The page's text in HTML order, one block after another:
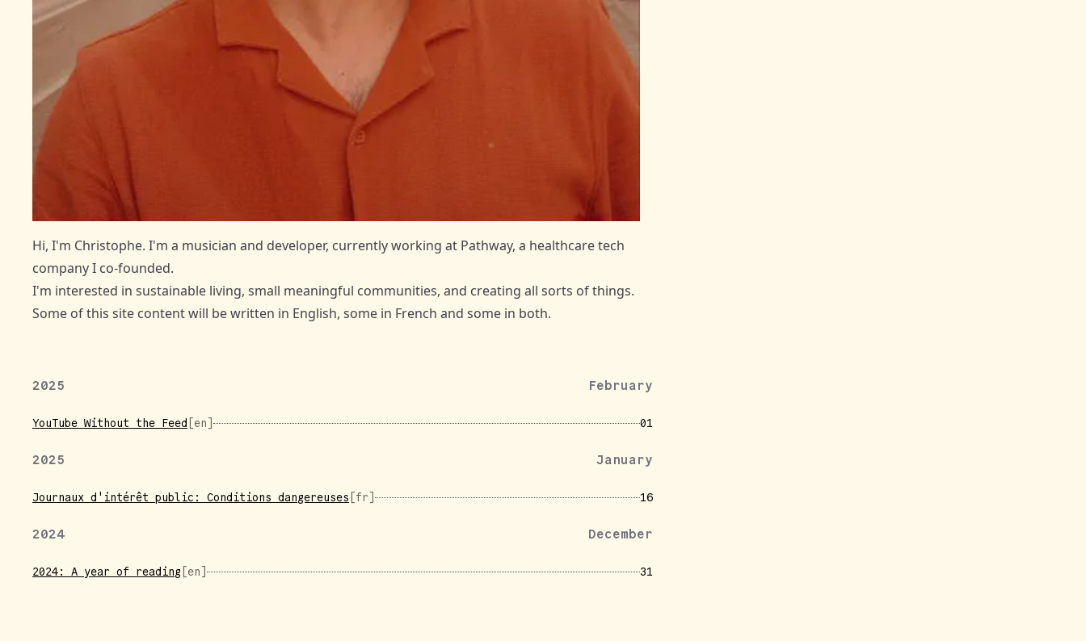
Hi, I'm Christophe. I'm a musician and developer, currently working at Pathway, a healthcare tech
company I co-founded.
I'm interested in sustainable living, small meaningful communities, and creating all sorts of things.
Some of this site content will be written in English, some in French and some in both.
2025 February
YouTube Without the Feed [en] 01
2025 January
Journaux d'intérêt public: Conditions dangereuses [fr] 16
2024 December
2024: A year of reading [en] 31